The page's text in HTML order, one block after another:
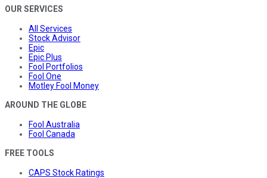
OUR SERVICES
All Services
Stock Advisor
Epic
Epic Plus
Fool Portfolios
Fool One
Motley Fool Money
AROUND THE GLOBE
Fool Australia
Fool Canada
FREE TOOLS
CAPS Stock Ratings